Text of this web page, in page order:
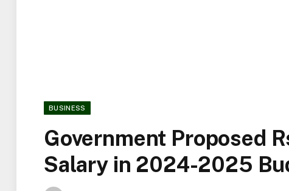
BUSINESS
Government Proposed
Salary in 2024-2025